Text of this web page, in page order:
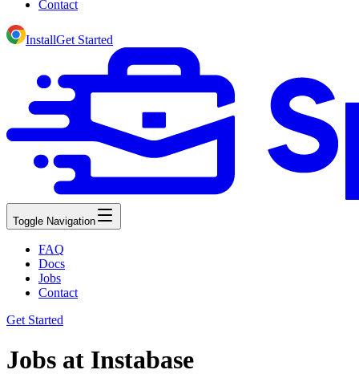
Contact
InstallGet Started
Toggle Navigation
FAQ
Docs
Jobs
Contact
Get Started
Jobs at Instabase